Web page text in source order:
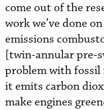
come out of the
work we’ve done
emissions
[twin-annular pre-
problem with
it emits carbon
make engines